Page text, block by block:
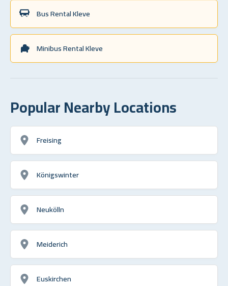
Bus Rental Kleve
Minibus Rental Kleve
Popular Nearby Locations
Freising
Königswinter
Neukölln
Meiderich
Euskirchen